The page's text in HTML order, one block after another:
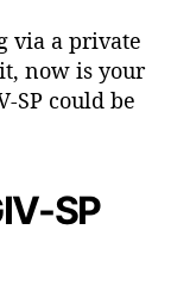
via a private
now is your
SP could be
SP